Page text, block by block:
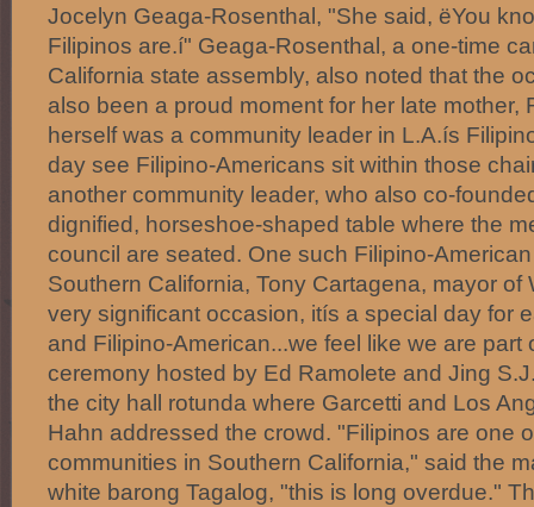
Jocelyn Geaga-Rosenthal, "She said, ëYou
Filipinos are.í" Geaga-Rosenthal, a one-time
California state assembly, also noted that the
also been a proud moment for her late mother,
herself was a community leader in L.A.ís
day see Filipino-Americans sit within those
another community leader, who also co-
dignified, horseshoe-shaped table where the
council are seated. One such Filipino-
Southern California, Tony Cartagena, mayor of
very significant occasion, itís a special day for
and Filipino-American...we feel like we are part
ceremony hosted by Ed Ramolete and Jing
the city hall rotunda where Garcetti and Los
Hahn addressed the crowd. "Filipinos are one
communities in Southern California," said the
white barong Tagalog, "this is long overdue."